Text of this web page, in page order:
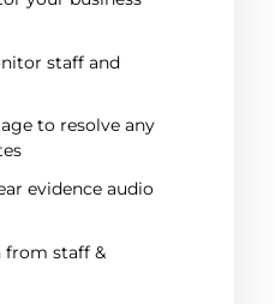
staff and
to resolve any
evidence audio
from staff &